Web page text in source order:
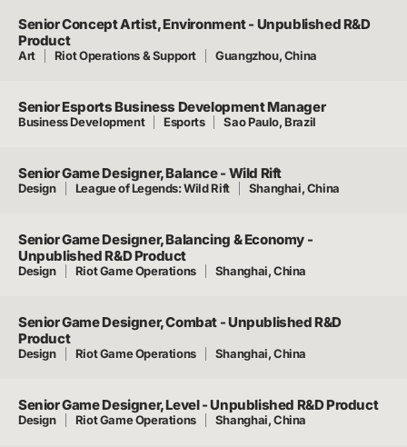
Senior Concept Artist, Environment - Unpublished R&D
Product
Art Riot Operations & Support Guangzhou, China
Senior Esports Business Development Manager
Business Development Esports Sao Paulo, Brazil
Senior Game Designer, Balance - Wild Rift
Design League of Legends: Wild Rift Shanghai, China
Senior Game Designer, Balancing & Economy -
Unpublished R&D Product
Design Riot Game Operations Shanghai, China
Senior Game Designer, Combat - Unpublished R&D
Product
Design Riot Game Operations Shanghai, China
Senior Game Designer, Level - Unpublished R&D Product
Design Riot Game Operations Shanghai, China